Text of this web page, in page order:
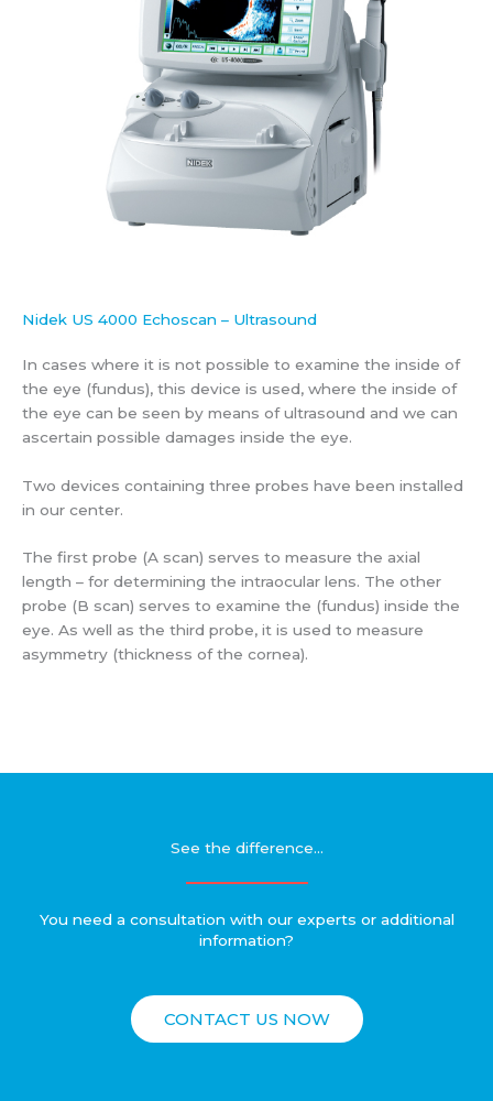
Nidek US 4000 Echoscan – Ultrasound
In cases where it is not possible to examine the inside of
the eye (fundus), this device is used, where the inside of
the eye can be seen by means of ultrasound and we can
ascertain possible damages inside the eye.
Two devices containing three probes have been installed
in our center.
The first probe (A scan) serves to measure the axial
length – for determining the intraocular lens. The other
probe (B scan) serves to examine the (fundus) inside the
eye. As well as the third probe, it is used to measure
asymmetry (thickness of the cornea).
See the difference...
You need a consultation with our experts or additional
information?
CONTACT US NOW